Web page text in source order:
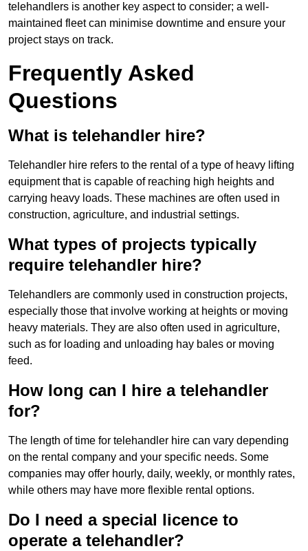
telehandlers is another key aspect to consider; a well-
maintained fleet can minimise downtime and ensure your
project stays on track.
Frequently Asked
Questions
What is telehandler hire?
Telehandler hire refers to the rental of a type of heavy lifting
equipment that is capable of reaching high heights and
carrying heavy loads. These machines are often used in
construction, agriculture, and industrial settings.
What types of projects typically
require telehandler hire?
Telehandlers are commonly used in construction projects,
especially those that involve working at heights or moving
heavy materials. They are also often used in agriculture,
such as for loading and unloading hay bales or moving
feed.
How long can I hire a telehandler
for?
The length of time for telehandler hire can vary depending
on the rental company and your specific needs. Some
companies may offer hourly, daily, weekly, or monthly rates,
while others may have more flexible rental options.
Do I need a special licence to
operate a telehandler?